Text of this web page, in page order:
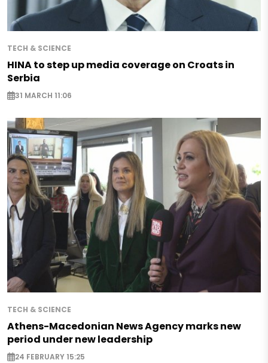
TECH & SCIENCE
HINA to step up media coverage on Croats in
Serbia
31 MARCH 11:06
TECH & SCIENCE
Athens-Macedonian News Agency marks new
period under new leadership
24 FEBRUARY 15:25